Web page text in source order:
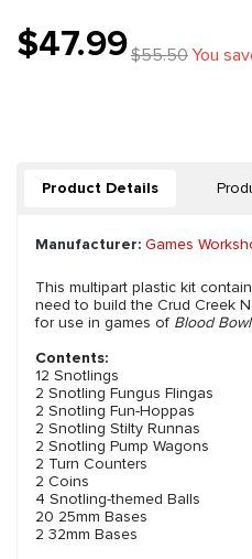
$47.99$55.50You
Product Details
Manufacturer: Games
This multipart plastic kit
need to build the Crud Creek
for use in games of Blood Bowl
Contents:
12 Snotlings
2 Snotling Fungus Flingas
2 Snotling Fun-Hoppas
2 Snotling Stilty Runnas
2 Snotling Pump Wagons
2 Turn Counters
2 Coins
4 Snotling-themed Balls
20 25mm Bases
2 32mm Bases